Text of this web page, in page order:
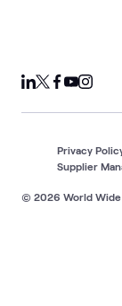
© 2026 World Wide
Privacy
Supplier